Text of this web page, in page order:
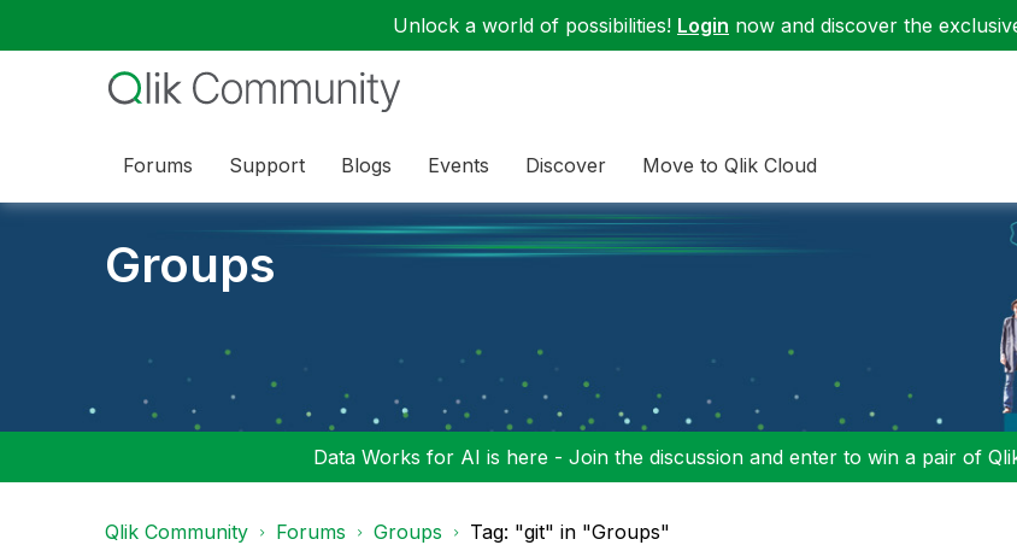
Unlock a world of possibilities! Login now and discover the
Forums Support Blogs Events Discover Move to Qlik Cloud
Groups
Data Works for AI is here - Join the discussion and enter to win a pair of
Qlik Community Forums Groups Tag: "git" in "Groups"